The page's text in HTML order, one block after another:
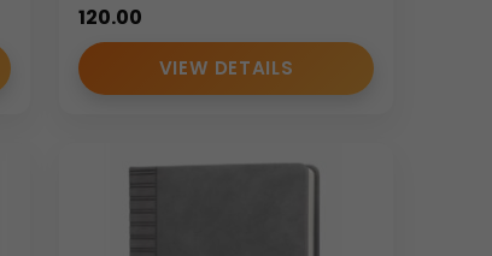
120.00
VIEW DETAILS